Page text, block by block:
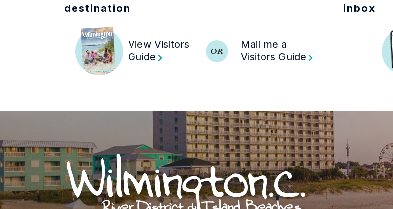
destination
View Visitors
Guide
OR
Mail me a
Visitors Guide
inbox